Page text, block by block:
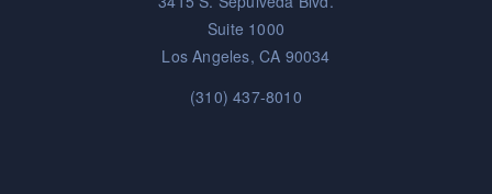
Suite 1000
Los Angeles, CA 90034
(310) 437-8010